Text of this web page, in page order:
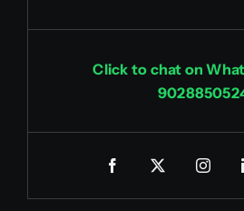
Click to chat on